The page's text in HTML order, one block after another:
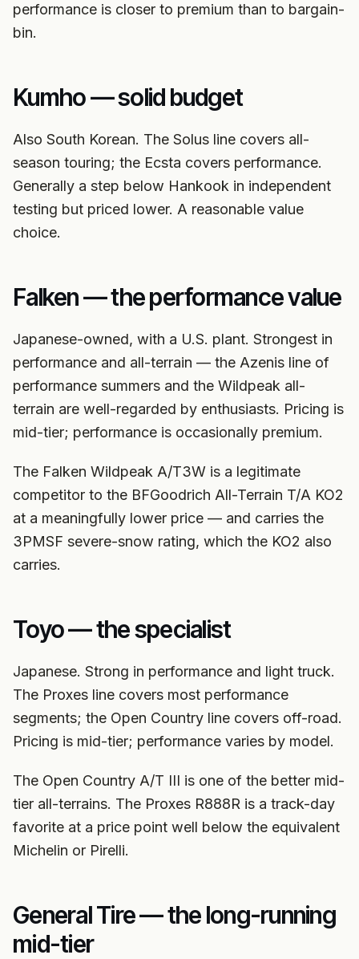
performance is closer to premium than to bargain-
bin.
Kumho — solid budget
Also South Korean. The Solus line covers all-
season touring; the Ecsta covers performance.
Generally a step below Hankook in independent
testing but priced lower. A reasonable value
choice.
Falken — the performance value
Japanese-owned, with a U.S. plant. Strongest in
performance and all-terrain — the Azenis line of
performance summers and the Wildpeak all-
terrain are well-regarded by enthusiasts. Pricing is
mid-tier; performance is occasionally premium.
The Falken Wildpeak A/T3W is a legitimate
competitor to the BFGoodrich All-Terrain T/A KO2
at a meaningfully lower price — and carries the
3PMSF severe-snow rating, which the KO2 also
carries.
Toyo — the specialist
Japanese. Strong in performance and light truck.
The Proxes line covers most performance
segments; the Open Country line covers off-road.
Pricing is mid-tier; performance varies by model.
The Open Country A/T III is one of the better mid-
tier all-terrains. The Proxes R888R is a track-day
favorite at a price point well below the equivalent
Michelin or Pirelli.
General Tire — the long-running
mid-tier